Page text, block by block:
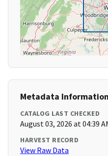
Metadata Information
CATALOG LAST CHECKED
August 03, 2026 at 04:39
HARVEST RECORD
View Raw Data